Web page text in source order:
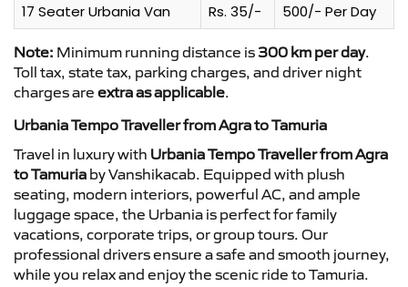
17 Seater Urbania Van
Rs. 35/- 500/- Per Day
Note: Minimum running distance is 300 km per day.
Toll tax, state tax, parking charges, and driver night
charges are extra as applicable.
Urbania Tempo Traveller from Agra to Tamuria
Travel in luxury with Urbania Tempo Traveller from Agra
to Tamuria by Vanshikacab. Equipped with plush
seating, modern interiors, powerful AC, and ample
luggage space, the Urbania is perfect for family
vacations, corporate trips, or group tours. Our
professional drivers ensure a safe and smooth journey,
while you relax and enjoy the scenic ride to Tamuria.